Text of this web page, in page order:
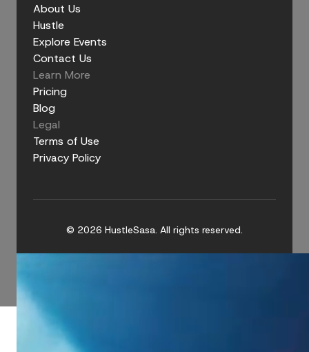
About Us
Hustle
Explore Events
Contact Us
Learn More
Pricing
Blog
Legal
Terms of Use
Privacy Policy
© 2026 HustleSasa. All rights reserved.